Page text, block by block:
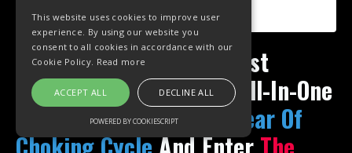
For The Easiest, Most Cost
Effective & Convenient All-In-One
Solution To BreakThe Fear Of
This website uses cookies to improve user
experience. By using our website you
consent to all cookies in accordance with our
Cookie Policy. Read more
ACCEPT ALL DECLINE ALL
POWERED BY COOKIESCRIPT